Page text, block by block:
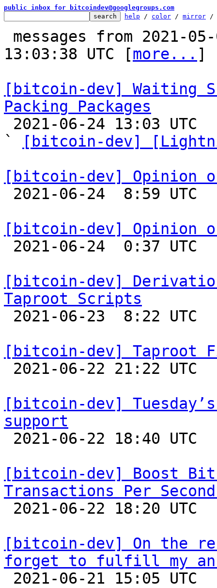
public inbox for bitcoindev@googlegroups.com
help / color / mirror /
13:03:38 UTC [more... ]
[bitcoin-dev] Waiting
Packing Packages
`
[bitcoin-dev]
[bitcoin-dev] Opinion
[bitcoin-dev] Opinion
[bitcoin-dev]
Taproot Scripts
[bitcoin-dev] Taproot
[bitcoin-dev]
support
[bitcoin-dev] Boost
Transactions Per
[bitcoin-dev] On the
forget to fulfill my